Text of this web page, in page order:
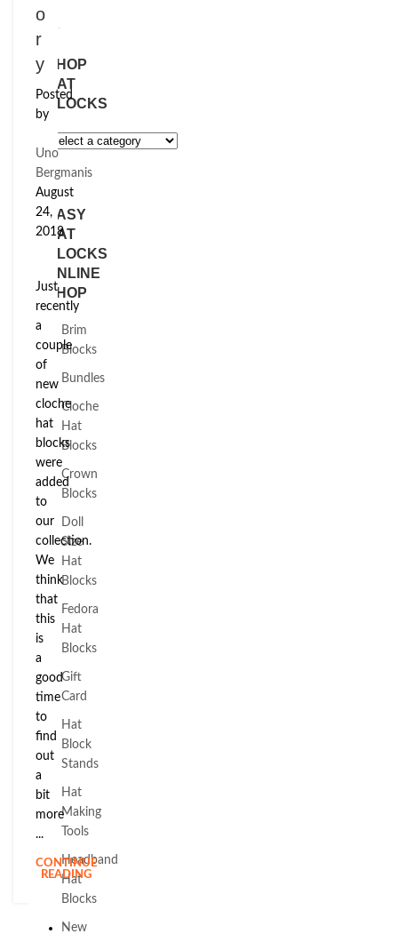
o
r
y
Posted
by
Uno
Bergmanis
August
24,
2018
Just
recently
a
couple
of
new
cloche
hat
blocks
were
added
to
our
collection.
We
think
that
this
is
a
good
time
to
find
out
a
bit
more
...
CONTINUE
READING
SHOP
HAT
BLOCKS
EASY
HAT
BLOCKS
ONLINE
SHOP
Brim
Blocks
Bundles
Cloche
Hat
Blocks
Crown
Blocks
Doll
Size
Hat
Blocks
Fedora
Hat
Blocks
Gift
Card
Hat
Block
Stands
Hat
Making
Tools
Headband
Hat
Blocks
New